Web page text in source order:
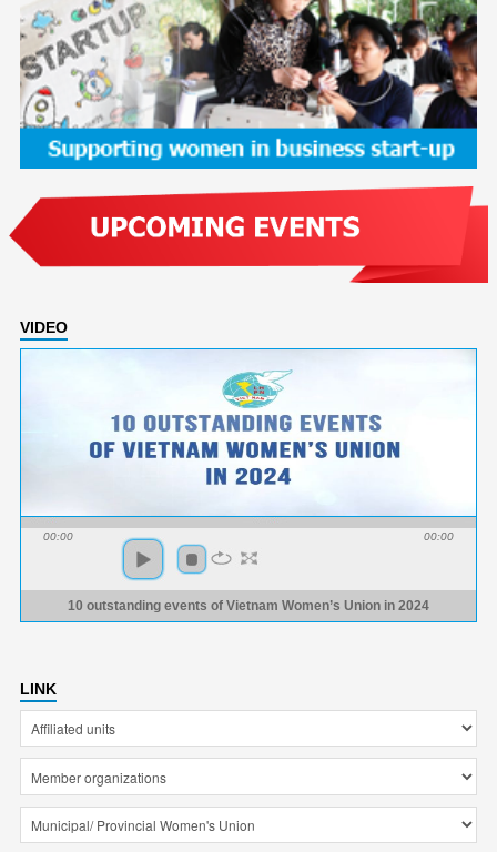
VIDEO
00:00 00:00
10 outstanding events of Vietnam Women’s Union in 2024
LINK